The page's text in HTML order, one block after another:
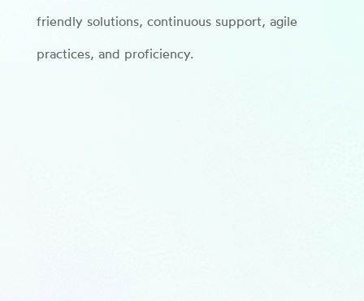
friendly solutions, continuous support, agile
practices, and proficiency.